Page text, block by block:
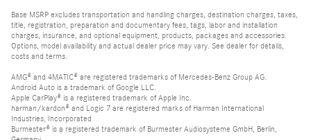
Base MSRP excludes transportation and handling charges, destination charges, taxes,
title, registration, preparation and documentary fees, tags, labor and installation
charges, insurance, and optional equipment, products, packages and accessories.
Options, model availability and actual dealer price may vary. See dealer for details,
costs and terms.
AMG® and 4MATIC® are registered trademarks of Mercedes-Benz Group AG.
Android Auto is a trademark of Google LLC.
Apple CarPlay® is a registered trademark of Apple Inc.
harman/kardon® and Logic 7 are registered marks of Harman International
Industries, Incorporated
Burmester® is a registered trademark of Burmester Audiosysteme GmbH, Berlin,